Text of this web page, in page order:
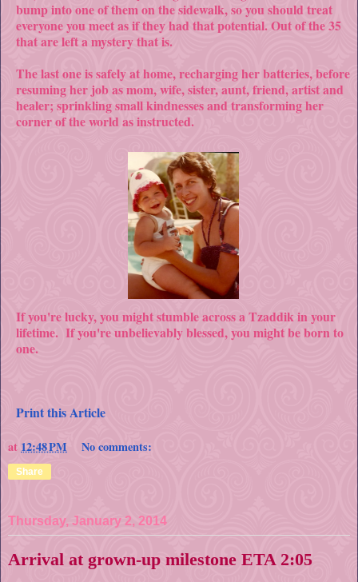
bump into one of them on the sidewalk, so you should treat
everyone you meet as if they had that potential. Out of the 35
that are left a mystery that is.
The last one is safely at home, recharging her batteries, before
resuming her job as mom, wife, sister, aunt, friend, artist and
healer; sprinkling small kindnesses and transforming her
corner of the world as instructed.
If you're lucky, you might stumble across a Tzaddik in your
lifetime. If you're unbelievably blessed, you might be born to
one.
Print this Article
at 12:48 PM No comments:
Share
Thursday, January 2, 2014
Arrival at grown-up milestone ETA 2:05